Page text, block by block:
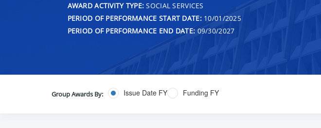
AWARD ACTIVITY TYPE: SOCIAL SERVICES
PERIOD OF PERFORMANCE START DATE:10/01/2025
PERIOD OF PERFORMANCE END DATE: 09/30/2027
Group Awards By: Issue Date FY Funding FY